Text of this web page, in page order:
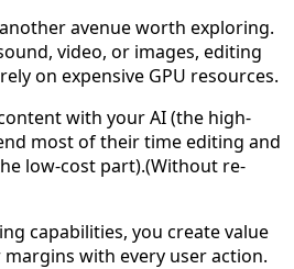
avenue worth exploring.
video, or images, editing
on expensive GPU resources.
with your AI (the high-
most of their time editing and
low-cost part).(Without re-
capabilities, you create value
with every user action.